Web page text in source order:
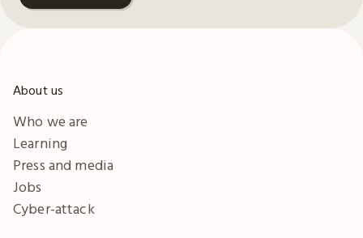
About us
Who we are
Learning
Press and media
Jobs
Cyber-attack